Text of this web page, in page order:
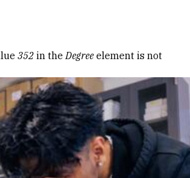
352 in theDegree element is not